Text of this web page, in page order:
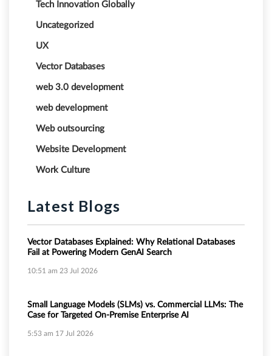
Tech Innovation Globally
Uncategorized
UX
Vector Databases
web 3.0 development
web development
Web outsourcing
Website Development
Work Culture
Latest Blogs
Vector Databases Explained: Why Relational Databases
Fail at Powering Modern GenAI Search
10:51 am 23 Jul 2026
Small Language Models (SLMs) vs. Commercial LLMs: The
Case for Targeted On-Premise Enterprise AI
5:53 am 17 Jul 2026